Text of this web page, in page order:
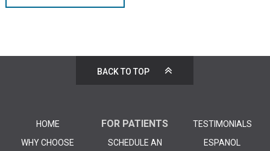
BACK TO TOP
HOME
WHY CHOOSE
FOR PATIENTS
SCHEDULE AN
TESTIMONIALS
ESPANOL